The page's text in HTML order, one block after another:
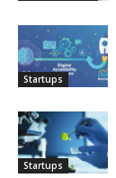
Startups
Startups